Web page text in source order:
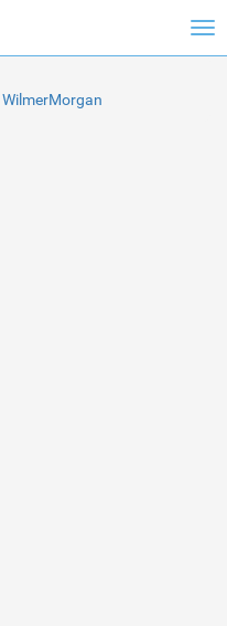
WilmerMorgan